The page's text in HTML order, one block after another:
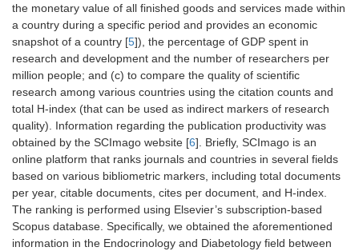
the monetary value of all finished goods and services made within
a country during a specific period and provides an economic
snapshot of a country [5]), the percentage of GDP spent in
research and development and the number of researchers per
million people; and (c) to compare the quality of scientific
research among various countries using the citation counts and
total H-index (that can be used as indirect markers of research
quality). Information regarding the publication productivity was
obtained by the SCImago website [6]. Briefly, SCImago is an
online platform that ranks journals and countries in several fields
based on various bibliometric markers, including total documents
per year, citable documents, cites per document, and H-index.
The ranking is performed using Elsevier’s subscription-based
Scopus database. Specifically, we obtained the aforementioned
information in the Endocrinology and Diabetology field between